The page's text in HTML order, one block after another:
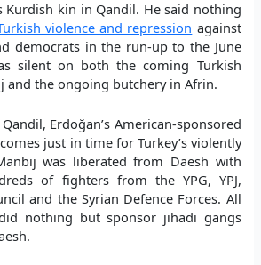
Kurdish kin in Qandil. He said nothing
violence and repression against
democrats in the run-up to the June
silent on both the coming Turkish
and the ongoing butchery in Afrin.
Erdoğan’s American-sponsored
just in time for Turkey’s violently
was liberated from Daesh with
of fighters from the YPG, YPJ,
and the Syrian Defence Forces. All
nothing but sponsor jihadi gangs